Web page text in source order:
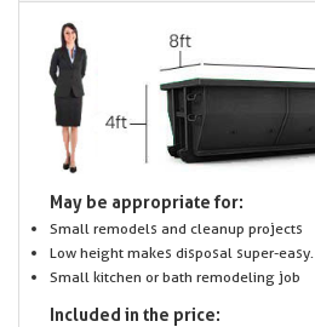
May be appropriate for:
Small remodels and cleanup projects
Low height makes disposal super-easy.
Small kitchen or bath remodeling job
Included in the price: